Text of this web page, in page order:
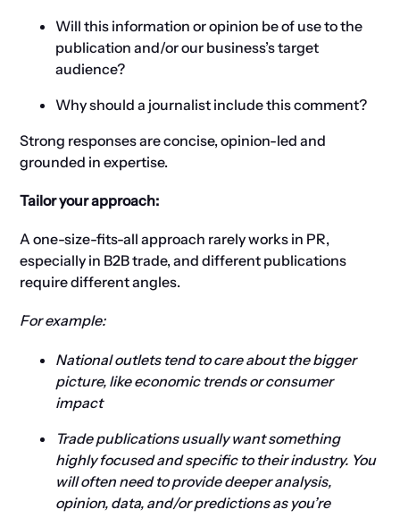
Will this information or opinion be of use to the
publication and/or our business’s target
audience?
Why should a journalist include this comment?
Strong responses are concise, opinion-led and
grounded in expertise.
Tailor your approach:
A one-size-fits-all approach rarely works in PR,
especially in B2B trade, and different publications
require different angles.
For example:
National outlets tend to care about the bigger
picture, like economic trends or consumer
impact
Trade publications usually want something
highly focused and specific to their industry. You
will often need to provide deeper analysis,
opinion, data, and/or predictions as you’re